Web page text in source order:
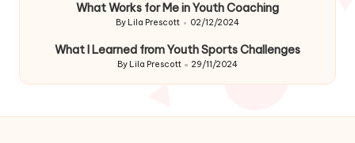
What Works for Me in Youth Coaching
Posted
By Lila Prescott 02/12/2024
What I Learned from Youth Sports Challenges
Posted
By Lila Prescott 29/11/2024